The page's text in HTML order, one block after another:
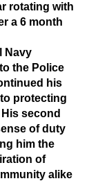
rotating with
a 6 month
Navy
the Police
his
protecting
second
of duty
him the
of
alike